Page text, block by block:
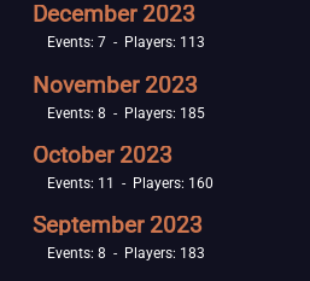
December 2023
Events: 7 - Players: 113
November 2023
Events: 8 - Players: 185
October 2023
Events: 11 - Players: 160
September 2023
Events: 8 - Players: 183